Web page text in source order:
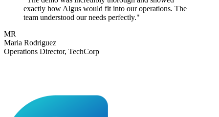
exactly how Algus would fit into our operations. The
team understood our needs perfectly."
MR
Maria Rodriguez
Operations Director, TechCorp